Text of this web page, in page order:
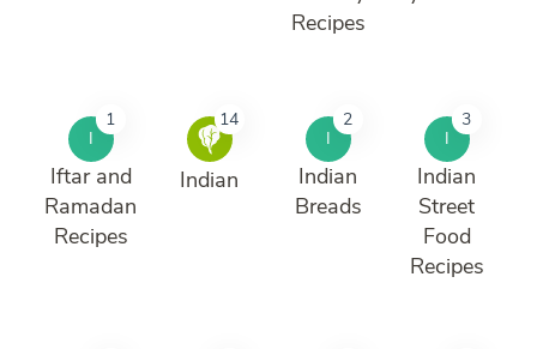
Recipes
I
1
Iftar and
Ramadan
Recipes
14
Indian
I
2
Indian
Breads
I
3
Indian
Street
Food
Recipes